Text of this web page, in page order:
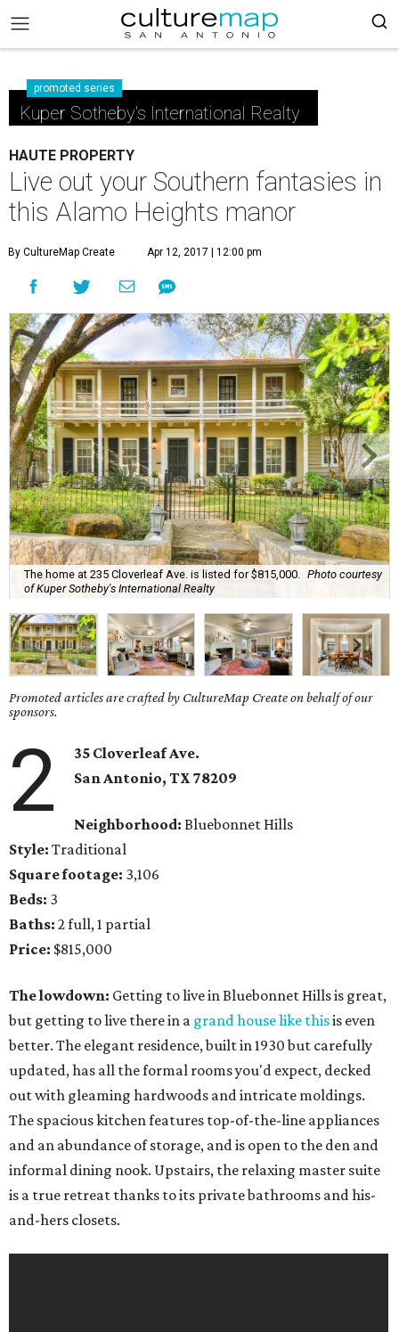
promoted series
Kuper Sotheby's International Realty
HAUTE PROPERTY
Live out your Southern fantasies in
this Alamo Heights manor
By CultureMap Create Apr 12, 2017 | 12:00 pm
The home at 235 Cloverleaf Ave. is listed for $815,000.
Photo courtesy
of Kuper Sotheby's International Realty
Promoted articles are crafted by CultureMap Create on behalf of our
sponsors.
2
35 Cloverleaf Ave.
San Antonio, TX 78209
Neighborhood: Bluebonnet Hills
Style: Traditional
Square footage: 3,106
Beds: 3
Baths: 2 full, 1 partial
Price: $815,000
The lowdown: Getting to live in Bluebonnet Hills is great,
but getting to live there in a grand house like thisis even
better. The elegant residence, built in 1930 but carefully
updated, has all the formal rooms you'd expect, decked
out with gleaming hardwoods and intricate moldings.
The spacious kitchen features top-of-the-line appliances
and an abundance of storage, and is open to the den and
informal dining nook. Upstairs, the relaxing master suite
is a true retreat thanks to its private bathrooms and his-
and-hers closets.